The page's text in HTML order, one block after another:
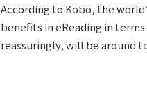
According to Kobo, the
benefits in eReading in
reassuringly, will be around